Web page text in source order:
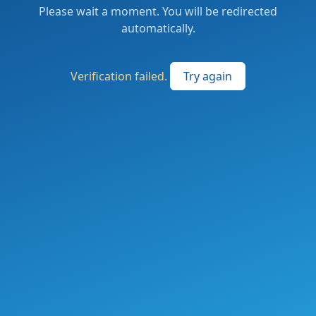
Please wait a moment. You will be redirected
automatically.
Verification failed. Try again